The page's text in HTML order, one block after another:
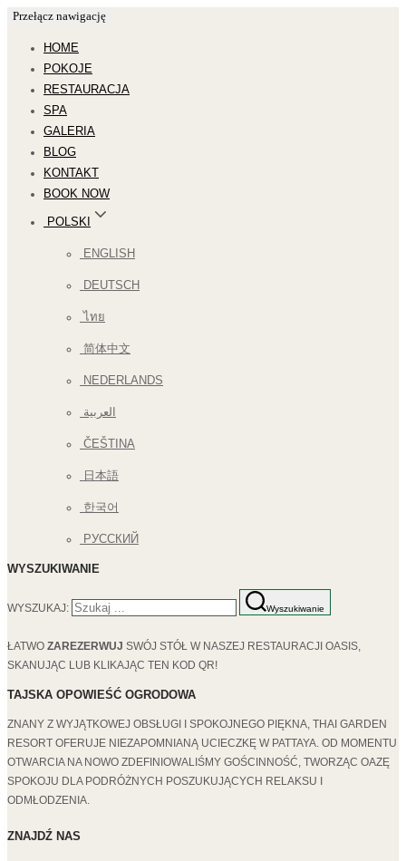
Przełącz nawigację
HOME
POKOJE
RESTAURACJA
SPA
GALERIA
BLOG
KONTAKT
BOOK NOW
POLSKI
ENGLISH
DEUTSCH
ไทย
简体中文
NEDERLANDS
العربية
ČEŠTINA
日本語
한국어
РУССКИЙ
WYSZUKIWANIE
WYSZUKAJ: Wyszukiwanie
ŁATWO ZAREZERWUJ SWÓJ STÓŁ W NASZEJ RESTAURACJI OASIS,
SKANUJĄC LUB KLIKAJĄC TEN KOD QR!
TAJSKA OPOWIEŚĆ OGRODOWA
ZNANY Z WYJĄTKOWEJ OBSŁUGI I SPOKOJNEGO PIĘKNA, THAI GARDEN
RESORT OFERUJE NIEZAPOMNIANĄ UCIECZKĘ W PATTAYA. OD MOMENTU
OTWARCIA NA NOWO ZDEFINIOWALIŚMY GOŚCINNOŚĆ, TWORZĄC OAZĘ
SPOKOJU DLA PODRÓŻNYCH POSZUKUJĄCYCH RELAKSU I
ODMŁODZENIA.
ZNAJDŹ NAS